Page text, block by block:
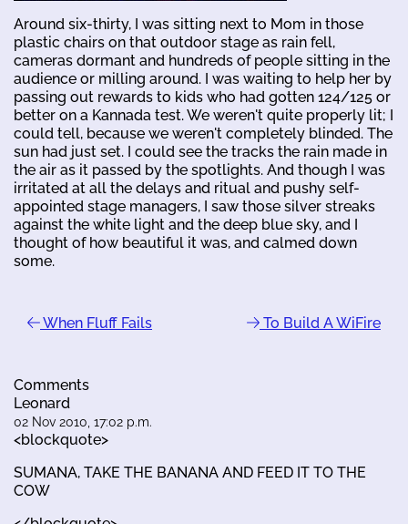
Around six-thirty, I was sitting next to Mom in those
plastic chairs on that outdoor stage as rain fell,
cameras dormant and hundreds of people sitting in the
audience or milling around. I was waiting to help her by
passing out rewards to kids who had gotten 124/125 or
better on a Kannada test. We weren't quite properly lit; I
could tell, because we weren't completely blinded. The
sun had just set. I could see the tracks the rain made in
the air as it passed by the spotlights. And though I was
irritated at all the delays and ritual and pushy self-
appointed stage managers, I saw those silver streaks
against the white light and the deep blue sky, and I
thought of how beautiful it was, and calmed down
some.
When Fluff Fails To Build A WiFire
Comments
Leonard
02 Nov 2010, 17:02 p.m.
<blockquote>
SUMANA, TAKE THE BANANA AND FEED IT TO THE
COW